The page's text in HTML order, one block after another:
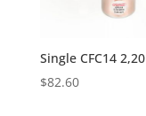
Single CFC14 2,20
$82.60